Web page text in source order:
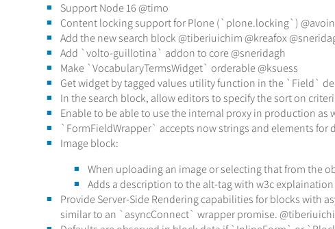
Support Node 16 @timo
Content locking support for Plone (`plone.locking`)
Add the new search block @tiberiuichim @kreafox
Add `volto-guillotina` addon to core @sneridagh
Make `VocabularyTermsWidget` orderable @ksuess
Get widget by tagged values utility function in the `Field`
In the search block, allow editors to specify the sort on
Enable to be able to use the internal proxy in production as
`FormFieldWrapper` accepts now strings and elements for
Image block:
When uploading an image or selecting that from the
Adds a description to the alt-tag with w3c
Provide Server-Side Rendering capabilities for blocks with
similar to an `asyncConnect` wrapper promise.